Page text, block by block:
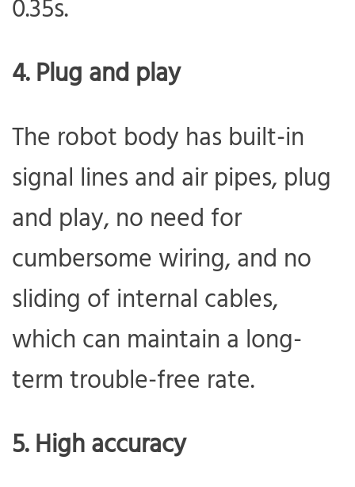
0.35s.
4. Plug and play
The robot body has built-in
signal lines and air pipes, plug
and play, no need for
cumbersome wiring, and no
sliding of internal cables,
which can maintain a long-
term trouble-free rate.
5. High accuracy